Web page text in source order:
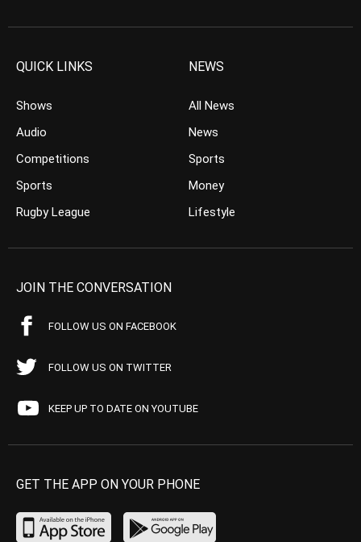
QUICK LINKS
Shows
Audio
Competitions
Sports
Rugby League
NEWS
All News
News
Sports
Money
Lifestyle
JOIN THE CONVERSATION
FOLLOW US ON FACEBOOK
FOLLOW US ON TWITTER
KEEP UP TO DATE ON YOUTUBE
GET THE APP ON YOUR PHONE